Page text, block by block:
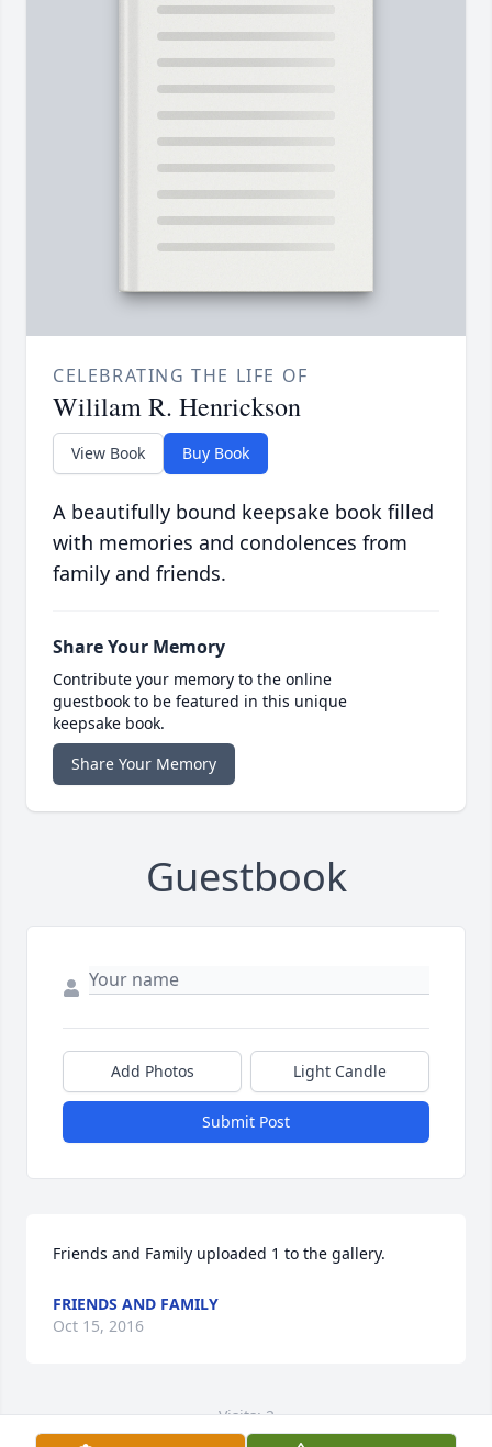
CELEBRATING THE LIFE OF
Wililam R. Henrickson
View Book Buy Book
A beautifully bound keepsake book filled
with memories and condolences from
family and friends.
Share Your Memory
Contribute your memory to the online
guestbook to be featured in this unique
keepsake book.
Share Your Memory
Guestbook
Add Photos Light Candle
Submit Post
Friends and Family uploaded 1 to the gallery.
FRIENDS AND FAMILY
Oct 15, 2016
Visits: 2